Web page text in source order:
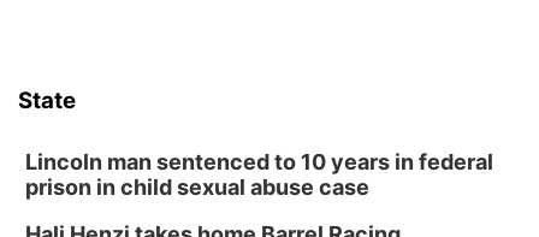
State
Lincoln man sentenced to 10 years in federal
prison in child sexual abuse case